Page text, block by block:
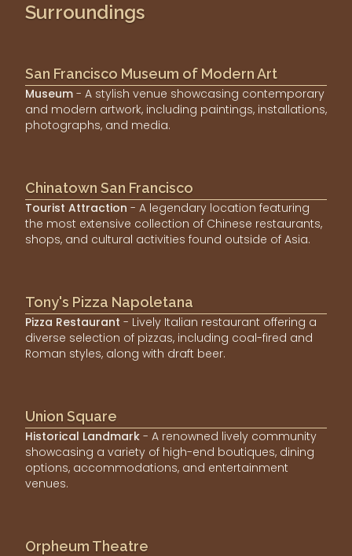
Surroundings
San Francisco Museum of Modern Art
Museum - A stylish venue showcasing contemporary
and modern artwork, including paintings, installations,
photographs, and media.
Chinatown San Francisco
Tourist Attraction - A legendary location featuring
the most extensive collection of Chinese restaurants,
shops, and cultural activities found outside of Asia.
Tony's Pizza Napoletana
Pizza Restaurant - Lively Italian restaurant offering a
diverse selection of pizzas, including coal-fired and
Roman styles, along with draft beer.
Union Square
Historical Landmark - A renowned lively community
showcasing a variety of high-end boutiques, dining
options, accommodations, and entertainment
venues.
Orpheum Theatre